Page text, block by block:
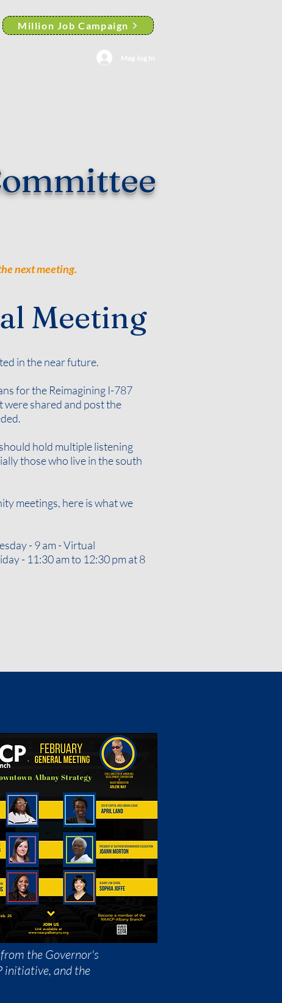
Million Job Campaign
Mag-log In
next meeting.
Meeting
in the near future.
for the Reimagining I-787
were shared and post the
.
hold multiple listening
those who live in the south
meetings, here is what we
- 9 am - Virtual
- 11:30 am to 12:30 pm at 8
the Governor's
initiative, and the